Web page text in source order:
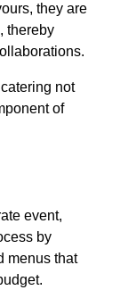
they are
thereby
not
of
event,
by
menus that